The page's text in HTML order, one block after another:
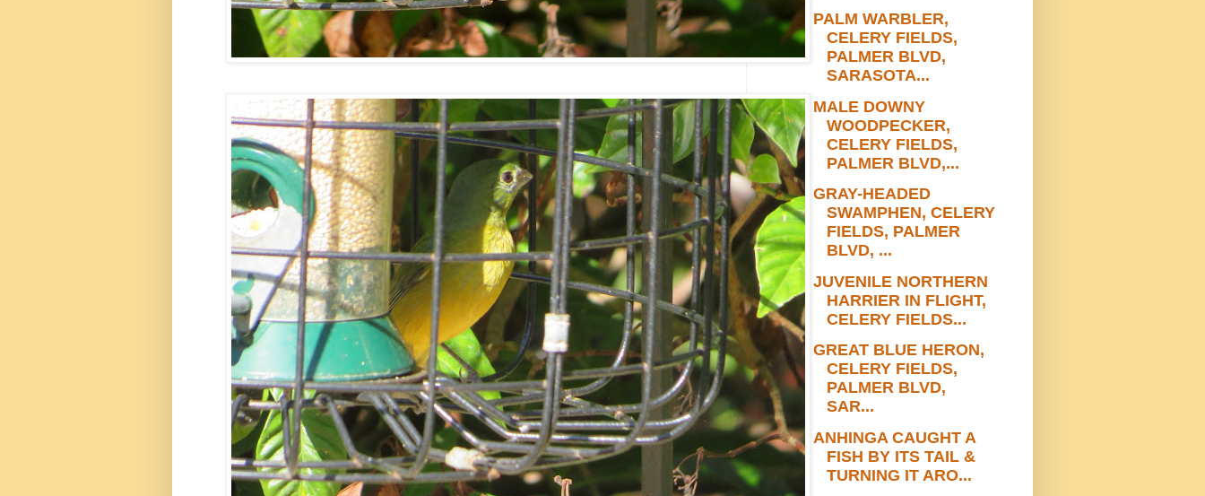
PALM WARBLER,
CELERY FIELDS,
PALMER BLVD,
SARASOTA...
MALE DOWNY
WOODPECKER,
CELERY FIELDS,
PALMER BLVD,...
GRAY-HEADED
SWAMPHEN, CELERY
FIELDS, PALMER
BLVD, ...
JUVENILE NORTHERN
HARRIER IN FLIGHT,
CELERY FIELDS...
GREAT BLUE HERON,
CELERY FIELDS,
PALMER BLVD,
SAR...
ANHINGA CAUGHT A
FISH BY ITS TAIL &
TURNING IT ARO...